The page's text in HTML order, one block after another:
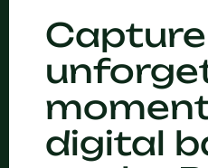
digital